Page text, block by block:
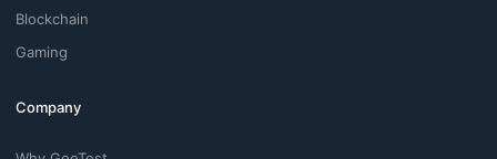
Blockchain
Gaming
Company